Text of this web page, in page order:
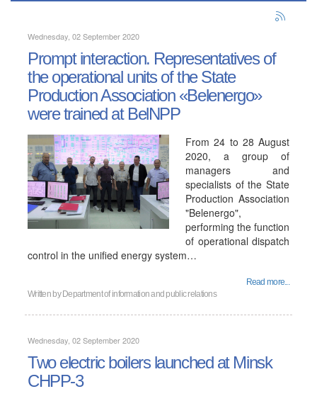
Wednesday, 02 September 2020
Prompt interaction. Representatives of
the operational units of the State
Production Association «Belenergo»
were trained at BelNPP
From 24 to 28 August
2020, a group of
managers and
specialists of the State
Production Association
"Belenergo",
performing the function
of operational dispatch
control in the unified energy system…
Read more...
Written by Department of information and public relations
Wednesday, 02 September 2020
Two electric boilers launched at Minsk
CHPP-3